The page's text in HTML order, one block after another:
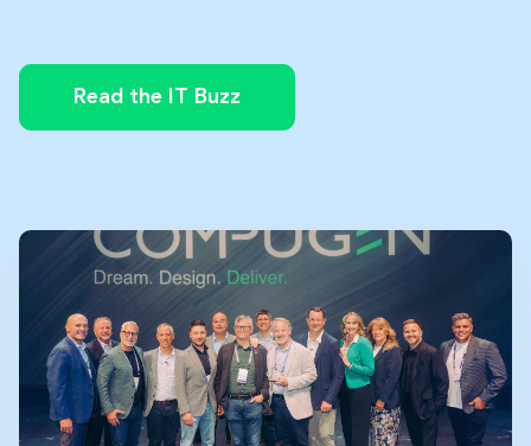
Read the IT Buzz